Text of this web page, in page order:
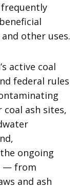
other uses.
active coal
federal rules
ash sites,
ongoing
— from
and ash